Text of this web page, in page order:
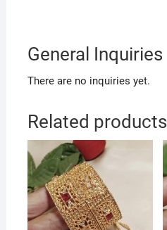
General Inquiries
There are no inquiries yet.
Related products